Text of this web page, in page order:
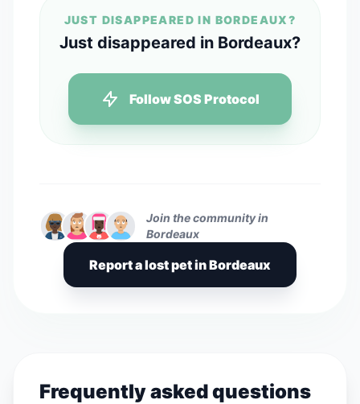
JUST DISAPPEARED IN BORDEAUX?
Just disappeared in Bordeaux?
Follow SOS Protocol
Join the community in
Bordeaux
Report a lost pet in Bordeaux
Frequently asked questions